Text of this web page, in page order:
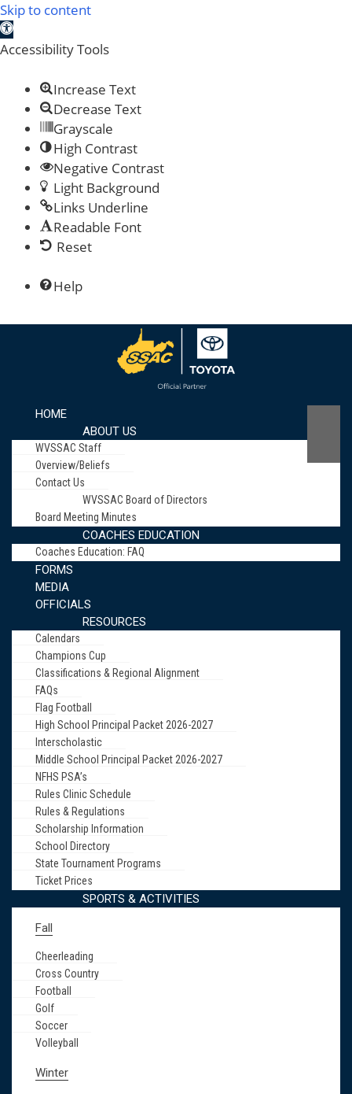
Skip to content
Open toolbar
Accessibility Tools
Increase Text
Decrease Text
Grayscale
High Contrast
Negative Contrast
Light Background
Links Underline
Readable Font
Reset
Help
HOME
ABOUT US
WVSSAC Staff
Overview/Beliefs
Contact Us
WVSSAC Board of Directors
Board Meeting Minutes
COACHES EDUCATION
Coaches Education: FAQ
FORMS
MEDIA
OFFICIALS
RESOURCES
Calendars
Champions Cup
Classifications & Regional Alignment
FAQs
Flag Football
High School Principal Packet 2026-2027
Interscholastic
Middle School Principal Packet 2026-2027
NFHS PSA’s
Rules Clinic Schedule
Rules & Regulations
Scholarship Information
School Directory
State Tournament Programs
Ticket Prices
SPORTS & ACTIVITIES
Fall
Cheerleading
Cross Country
Football
Golf
Soccer
Volleyball
Winter